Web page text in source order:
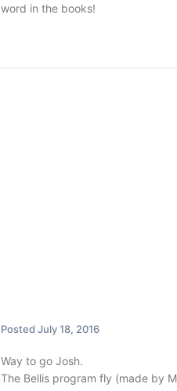
word in the books!
Posted July 18, 2016
Way to go Josh.
The Bellis program fly (made by